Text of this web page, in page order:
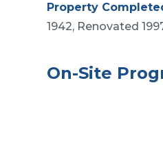
Property
1942, Renovated
On-Site